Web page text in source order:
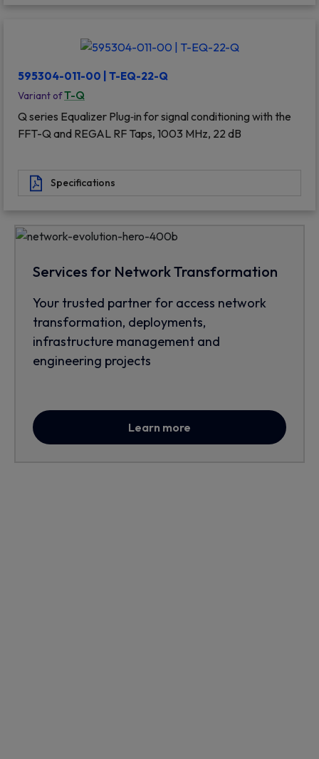
595304-011-00 | T-EQ-22-Q
Variant ofT-Q
Q series Equalizer Plug‐in for signal conditioning with the
FFT-Q and REGAL RF Taps, 1003 MHz, 22 dB
Specifications
Services for Network Transformation
Your trusted partner for access network
transformation, deployments,
infrastructure management and
engineering projects
Learn more